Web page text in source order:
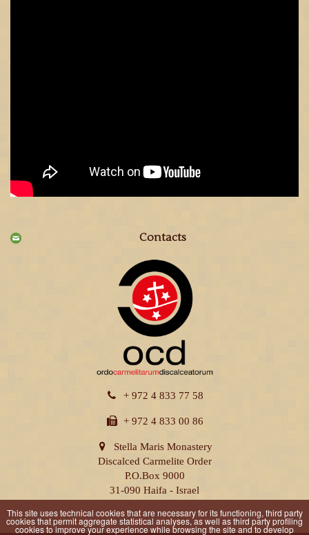
Contacts
+ 972 4 833 77 58
+ 972 4 833 00 86
Stella Maris Monastery
Discalced Carmelite Order
P.O.Box 9000
31-090 Haifa - Israel
This site uses technical cookies that are necessary for its functioning, third party
cookies that permit aggregate statistical analyses, as well as third party profiling
cookies to improve your experience while browsing the site and to develop